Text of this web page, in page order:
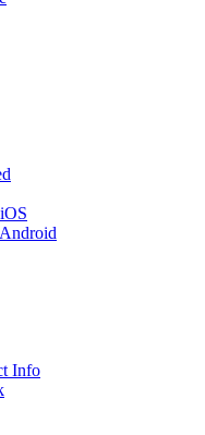
Info